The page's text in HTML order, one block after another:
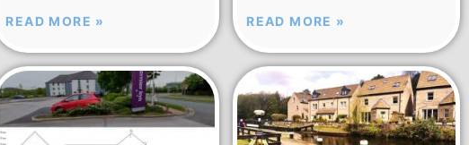
READ MORE » READ MORE »